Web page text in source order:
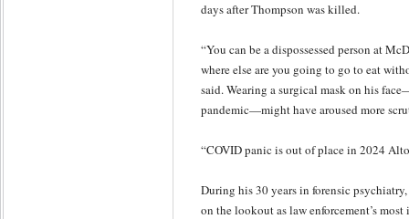
days after Thompson was killed.
“You can be a dispossessed person at
where else are you going to go to eat
said. Wearing a surgical mask on his
pandemic—might have aroused more
“COVID panic is out of place in 2024
During his 30 years in forensic
on the lookout as law enforcement’s